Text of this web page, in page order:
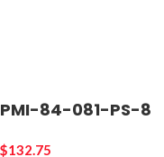
PMI-84-081-PS-8
$132.75